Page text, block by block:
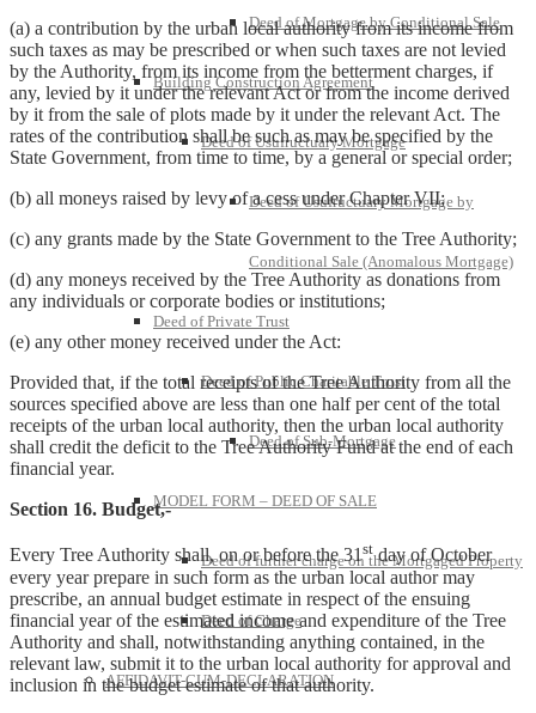
Deed of Mortgage by Conditional Sale
Building Construction Agreement
Deed of Usufructuary Mortgage
Deed of Usufructuary Mortgage by
Conditional Sale (Anomalous Mortgage)
Deed of Private Trust
Deed of Public Charitable Trust
Deed of Sub-Mortgage
MODEL FORM – DEED OF SALE
Deed of further charge on the Mortgaged Property
Deed of Charge
AFFIDAVIT-CUM-DECLARATION
(a) a contribution by the urban local authority from its income from
such taxes as may be prescribed or when such taxes are not levied
by the Authority, from its income from the betterment charges, if
any, levied by it under the relevant Act or from the income derived
by it from the sale of plots made by it under the relevant Act. The
rates of the contribution shall be such as may be specified by the
State Government, from time to time, by a general or special order;
(b) all moneys raised by levy of a cess under Chapter VII;
(c) any grants made by the State Government to the Tree Authority;
(d) any moneys received by the Tree Authority as donations from
any individuals or corporate bodies or institutions;
(e) any other money received under the Act:
Provided that, if the total receipts of the Tree Authority from all the
sources specified above are less than one half per cent of the total
receipts of the urban local authority, then the urban local authority
shall credit the deficit to the Tree Authority Fund at the end of each
financial year.
Section 16. Budget,-
Every Tree Authority shall, on or before the 31stday of October
every year prepare in such form as the urban local author may
prescribe, an annual budget estimate in respect of the ensuing
financial year of the estimated income and expenditure of the Tree
Authority and shall, notwithstanding anything contained, in the
relevant law, submit it to the urban local authority for approval and
inclusion in the budget estimate of that authority.